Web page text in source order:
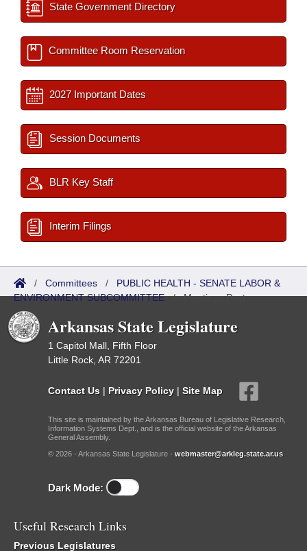
State Government Directory
Committee Room Reservation
2027 Important Dates
Session Documents
BLR Key Staff
Interim Filings
/ Committees / PUBLIC HEALTH - SENATE LABOR &
ENVIRONMENT SUBCOMMITTEE/Meetings Past
Arkansas State Legislature
1 Capitol Mall, Fifth Floor
Little Rock, AR 72201
Contact Us | Privacy Policy | Site Map
This site is maintained by the Arkansas Bureau of Legislative Research,
Information Systems Dept., and is the official website of the Arkansas
General Assembly.
© 2026 - Arkansas State Legislature - webmaster@arkleg.state.ar.us
Dark Mode:
Useful Research Links
Previous Legislatures